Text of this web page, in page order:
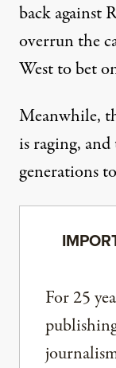
back against
overrun the
West to bet
Meanwhile,
is raging,
generations
For 25